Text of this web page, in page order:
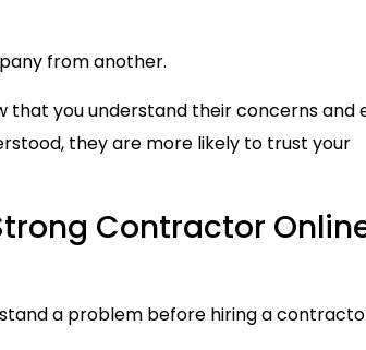
from another.
that you understand their concerns and
they are more likely to trust your
Contractor
a problem before hiring a